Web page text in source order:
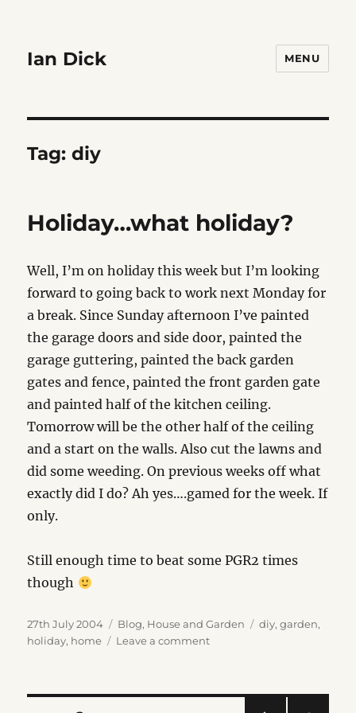
Ian Dick MENU
Tag:diy
Holiday…what holiday?
Well, I’m on holiday this week but I’m looking
forward to going back to work next Monday for
a break. Since Sunday afternoon I’ve painted
the garage doors and side door, painted the
garage guttering, painted the back garden
gates and fence, painted the front garden gate
and painted half of the kitchen ceiling.
Tomorrow will be the other half of the ceiling
and a start on the walls. Also cut the lawns and
did some weeding. On previous weeks off what
exactly did I do? Ah yes….gamed for the week. If
only.
Still enough time to beat some PGR2 times
though
Posted
on
27th July 2004 Categories
Blog, House and Garden Tags
diy,garden,
holiday, home Leave a commenton